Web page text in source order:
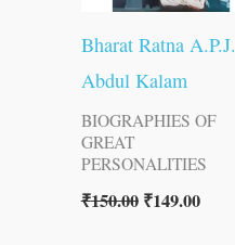
Bharat Ratna A.P.J.
Abdul Kalam
BIOGRAPHIES OF
GREAT
PERSONALITIES
₹150.00 ₹149.00